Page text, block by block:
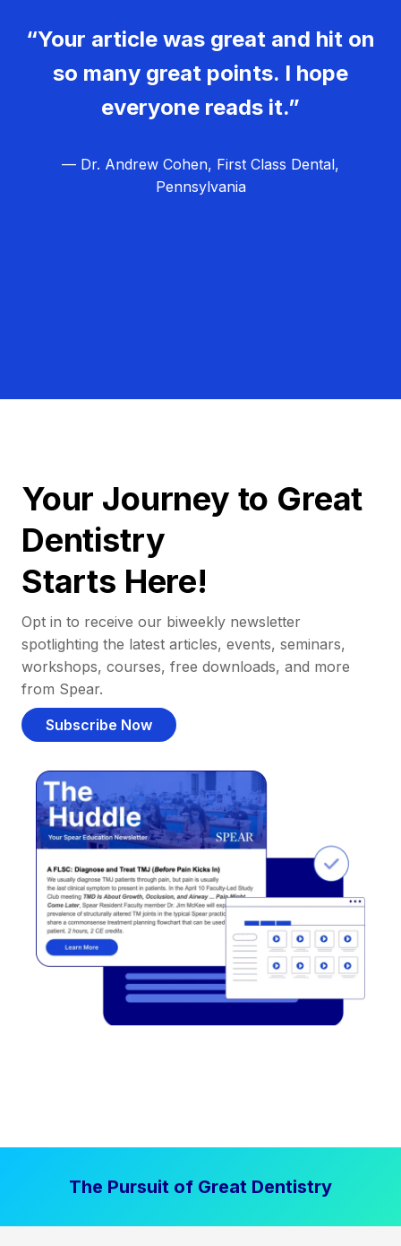
“Your article was great and hit on
so many great points. I hope
everyone reads it.”
— Dr. Andrew Cohen, First Class Dental,
Pennsylvania
Your Journey to Great
Dentistry
Starts Here!
Opt in to receive our biweekly newsletter
spotlighting the latest articles, events, seminars,
workshops, courses, free downloads, and more
from Spear.
Subscribe Now
The Pursuit of Great Dentistry